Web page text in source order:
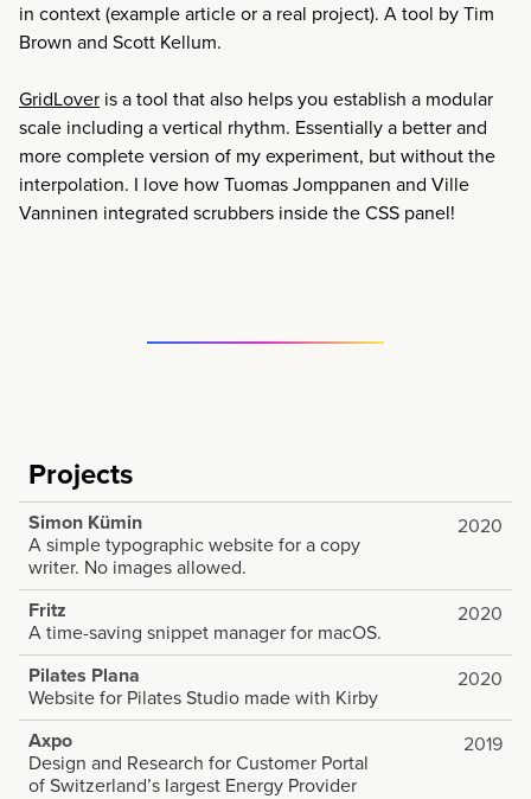
in context (example article or a real project). A tool by Tim
Brown and Scott Kellum.
GridLover is a tool that also helps you establish a modular
scale including a vertical rhythm. Essentially a better and
more complete version of my experiment, but without the
interpolation. I love how Tuomas Jomppanen and Ville
Vanninen integrated scrubbers inside the CSS panel!
Projects
Simon Kümin
A simple typographic website for a copy
writer. No images allowed.
2020
Fritz
A time-saving snippet manager for macOS.
2020
Pilates Plana
Website for Pilates Studio made with Kirby
2020
Axpo
Design and Research for Customer Portal
of Switzerland’s largest Energy Provider
2019